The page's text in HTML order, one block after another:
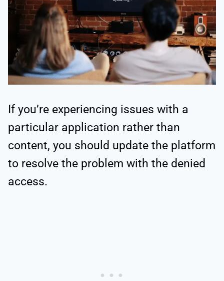
If you’re experiencing issues with a
particular application rather than
content, you should update the platform
to resolve the problem with the denied
access.